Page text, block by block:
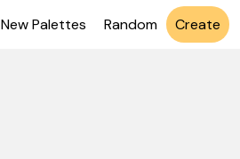
New Palettes Random Create